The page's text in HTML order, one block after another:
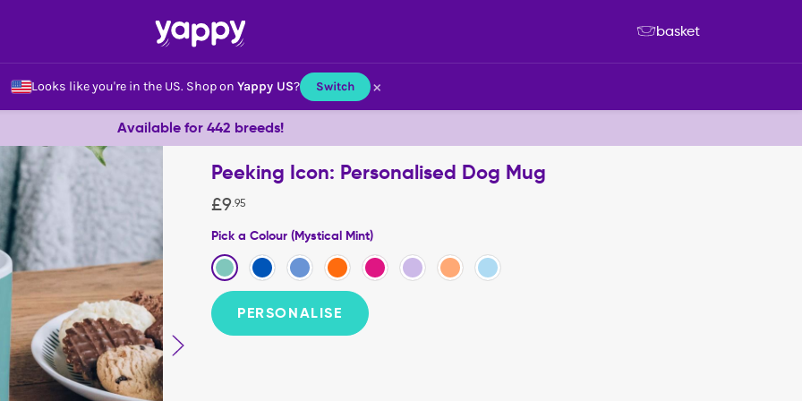
Looks like you're in the US. Shop on Yappy US? Switch ×
basket
Available for 442 breeds!
Peeking Icon: Personalised Dog Mug
£9.95
Pick a Colour (Mystical Mint)
PERSONALISE